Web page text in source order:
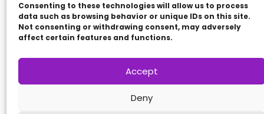
Consenting to these technologies will allow us to process
data such as browsing behavior or unique IDs on this site.
Not consenting or withdrawing consent, may adversely
affect certain features and functions.
Accept
Deny
Copyright © 2014 - 2026VERZEX™Network|
All Right Reserved.